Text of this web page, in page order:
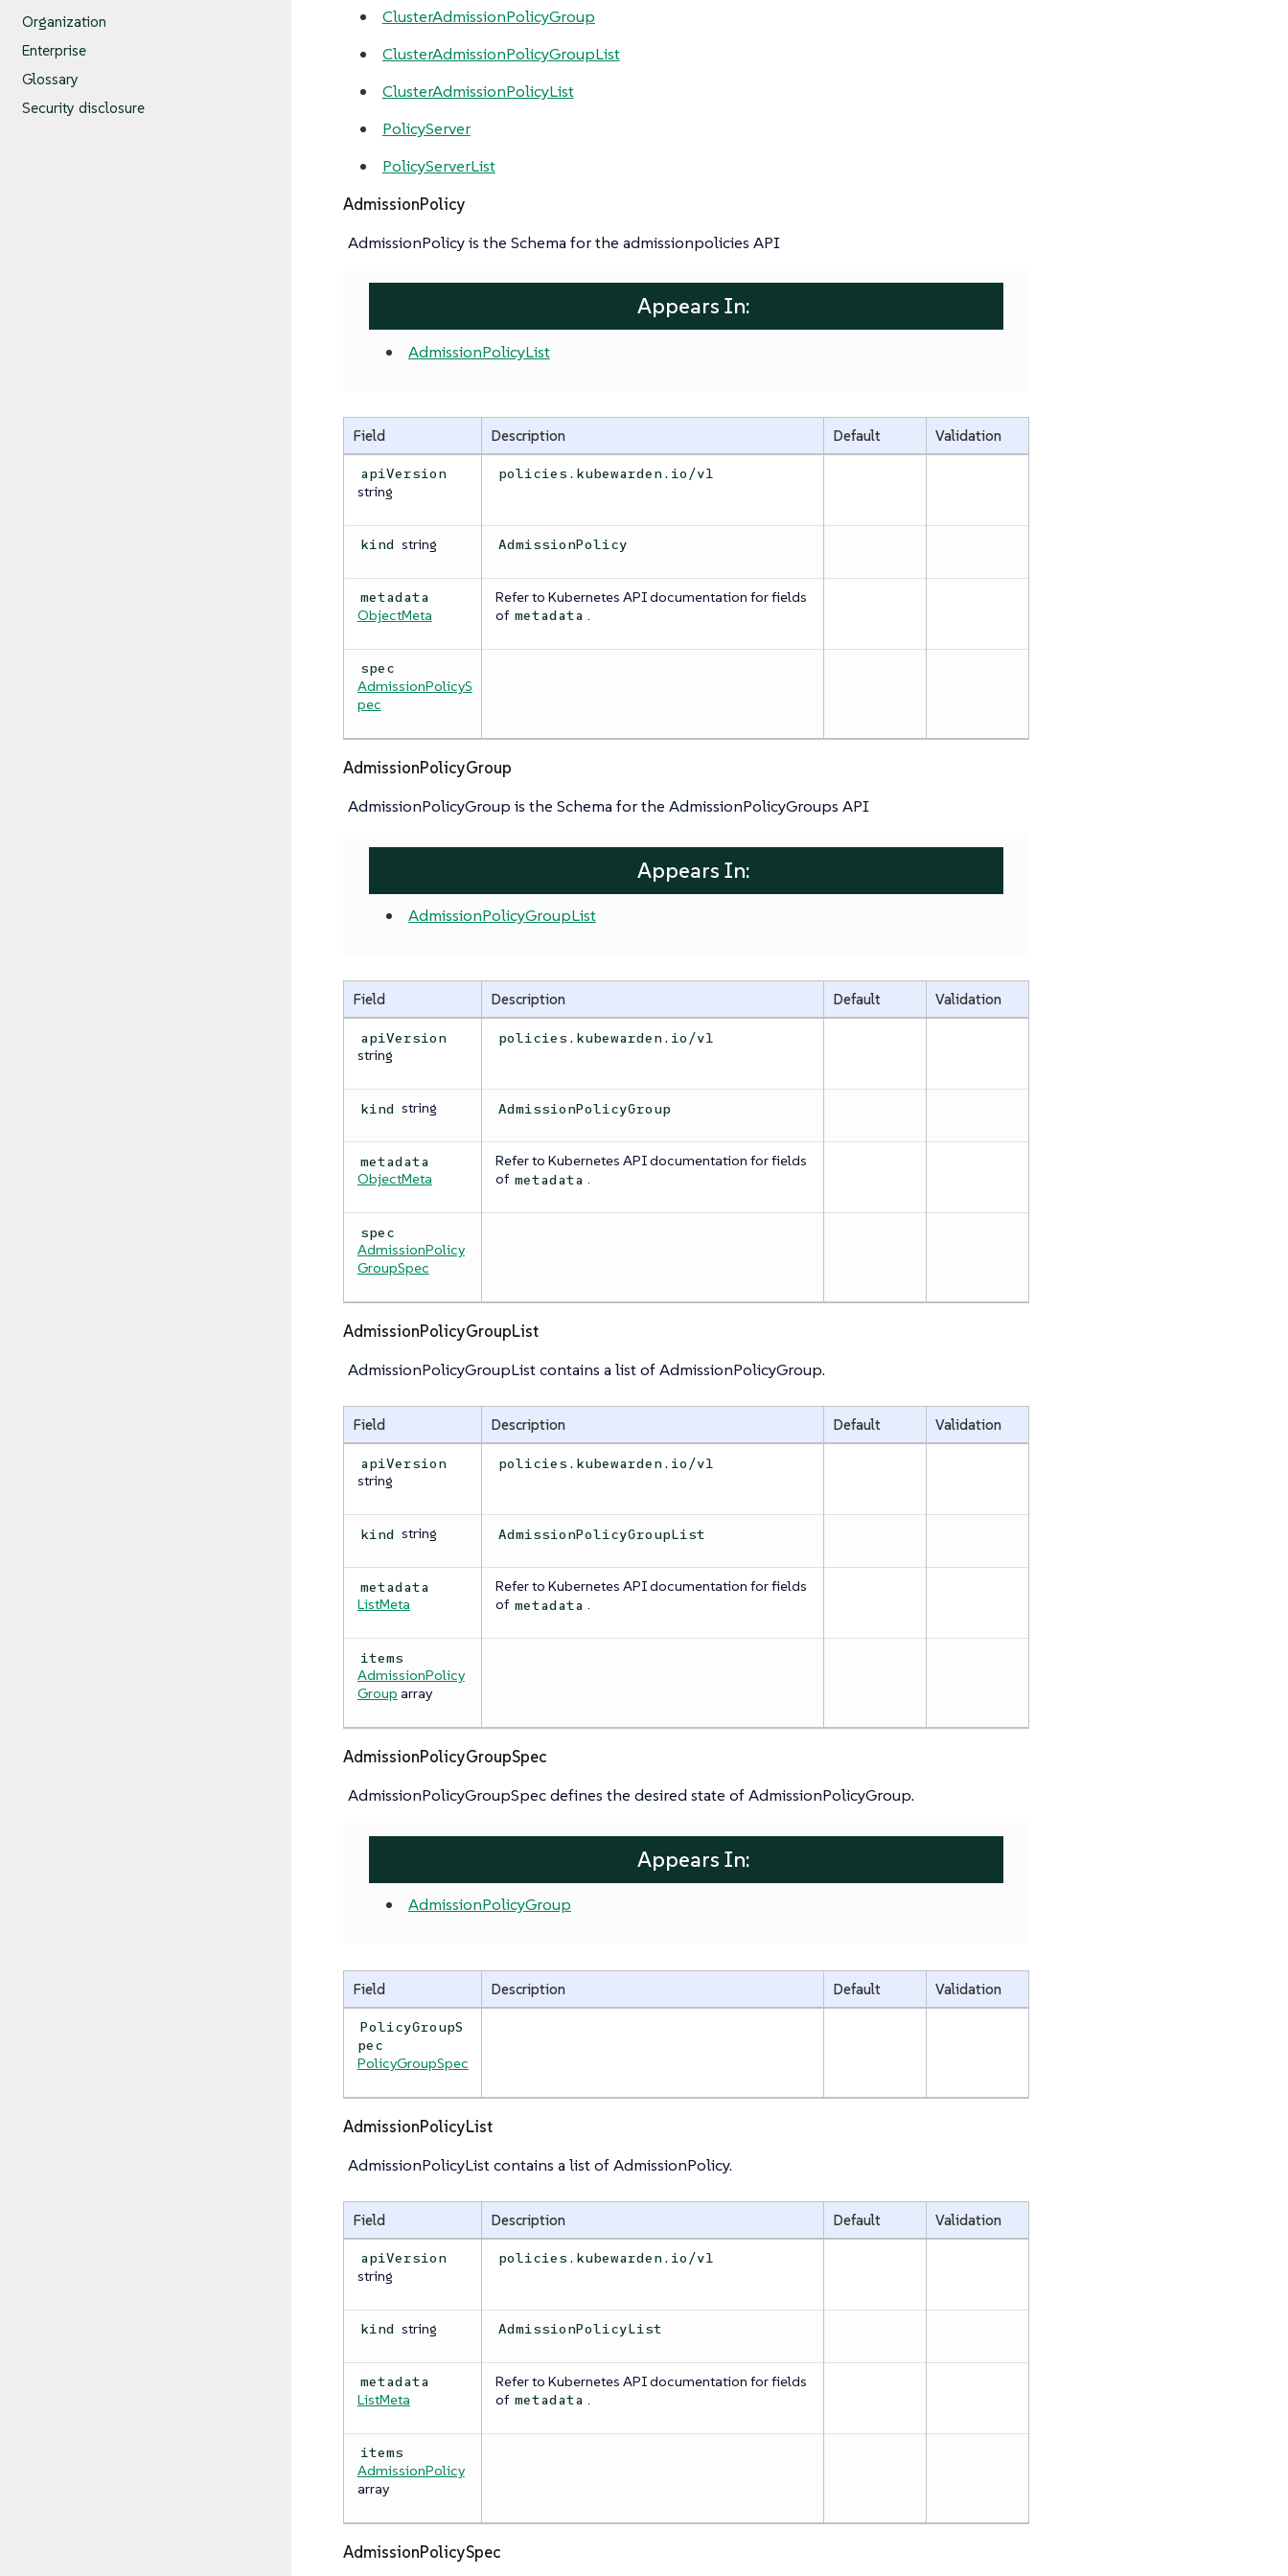
Organization
Enterprise
Glossary
Security disclosure
ClusterAdmissionPolicyGroup
ClusterAdmissionPolicyGroupList
ClusterAdmissionPolicyList
PolicyServer
PolicyServerList
AdmissionPolicy
AdmissionPolicy is the Schema for the admissionpolicies API
Appears In:
AdmissionPolicyList
Field Description Default Validation
apiVersion
string
policies.kubewarden.io/v1
kind string AdmissionPolicy
metadata
ObjectMeta
Refer to Kubernetes API documentation for fields
of metadata .
spec
AdmissionPolicyS
pec
AdmissionPolicyGroup
AdmissionPolicyGroup is the Schema for the AdmissionPolicyGroups API
Appears In:
AdmissionPolicyGroupList
Field Description Default Validation
apiVersion
string
policies.kubewarden.io/v1
kind string AdmissionPolicyGroup
metadata
ObjectMeta
Refer to Kubernetes API documentation for fields
of metadata .
spec
AdmissionPolicy
GroupSpec
AdmissionPolicyGroupList
AdmissionPolicyGroupList contains a list of AdmissionPolicyGroup.
Field Description Default Validation
apiVersion
string
policies.kubewarden.io/v1
kind string AdmissionPolicyGroupList
metadata
ListMeta
Refer to Kubernetes API documentation for fields
of metadata .
items
AdmissionPolicy
Group array
AdmissionPolicyGroupSpec
AdmissionPolicyGroupSpec defines the desired state of AdmissionPolicyGroup.
Appears In:
AdmissionPolicyGroup
Field Description Default Validation
PolicyGroupS
pec
PolicyGroupSpec
AdmissionPolicyList
AdmissionPolicyList contains a list of AdmissionPolicy.
Field Description Default Validation
apiVersion
string
policies.kubewarden.io/v1
kind string AdmissionPolicyList
metadata
ListMeta
Refer to Kubernetes API documentation for fields
of metadata
items
AdmissionPolicy
array
AdmissionPolicySpec